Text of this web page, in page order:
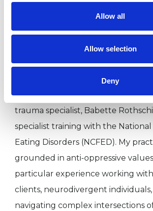
Allow all
Allow selection
Deny
relational therapy and the rigour
clinical environments. I now work
I am a qualified DBT Practitioner,
somatic trauma therapy with
trauma specialist, Babette
specialist training with the
Eating Disorders (NCFED). My
grounded in anti-oppressive
particular experience working with
clients, neurodivergent
navigating complex intersections